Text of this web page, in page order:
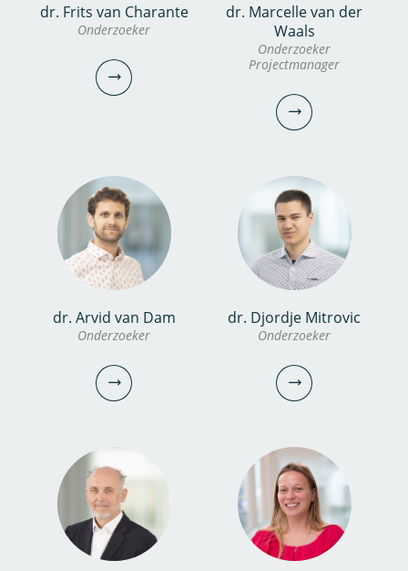
Konstantinos Glynis
PhD candidate
konstantinos.glynis@kwrwater.nl
bekijk profiel
Vincent Biesbroek
Medewerker Facilitair
vincent.biesbroek@kwrwater.nl
bekijk profiel
dr. Frits van Charante
Onderzoeker
Onderzoeker
frits.van.charante@kwrwater.nl
bekijk profiel
dr. Marcelle van der
Waals
Onderzoeker
Projectmanager
dr. Marcelle van der Waals
Onderzoeker
Projectmanager
030-6069566
marcelle.van.der.waals@kwrwater.nl
bekijk profiel
dr. Arvid van Dam
Onderzoeker
dr. Djordje Mitrovic
Onderzoeker